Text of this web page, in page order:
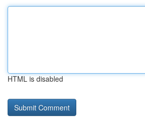
HTML is disabled